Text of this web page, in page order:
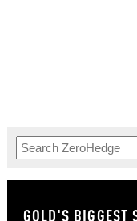
GOLD'S BIGGEST